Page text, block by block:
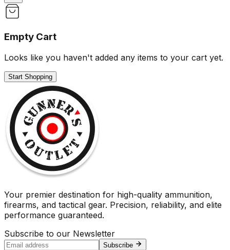
Empty Cart
Looks like you haven't added any items to your cart yet.
Start Shopping
Your premier destination for high-quality ammunition,
firearms, and tactical gear. Precision, reliability, and elite
performance guaranteed.
Subscribe to our Newsletter
Subscribe